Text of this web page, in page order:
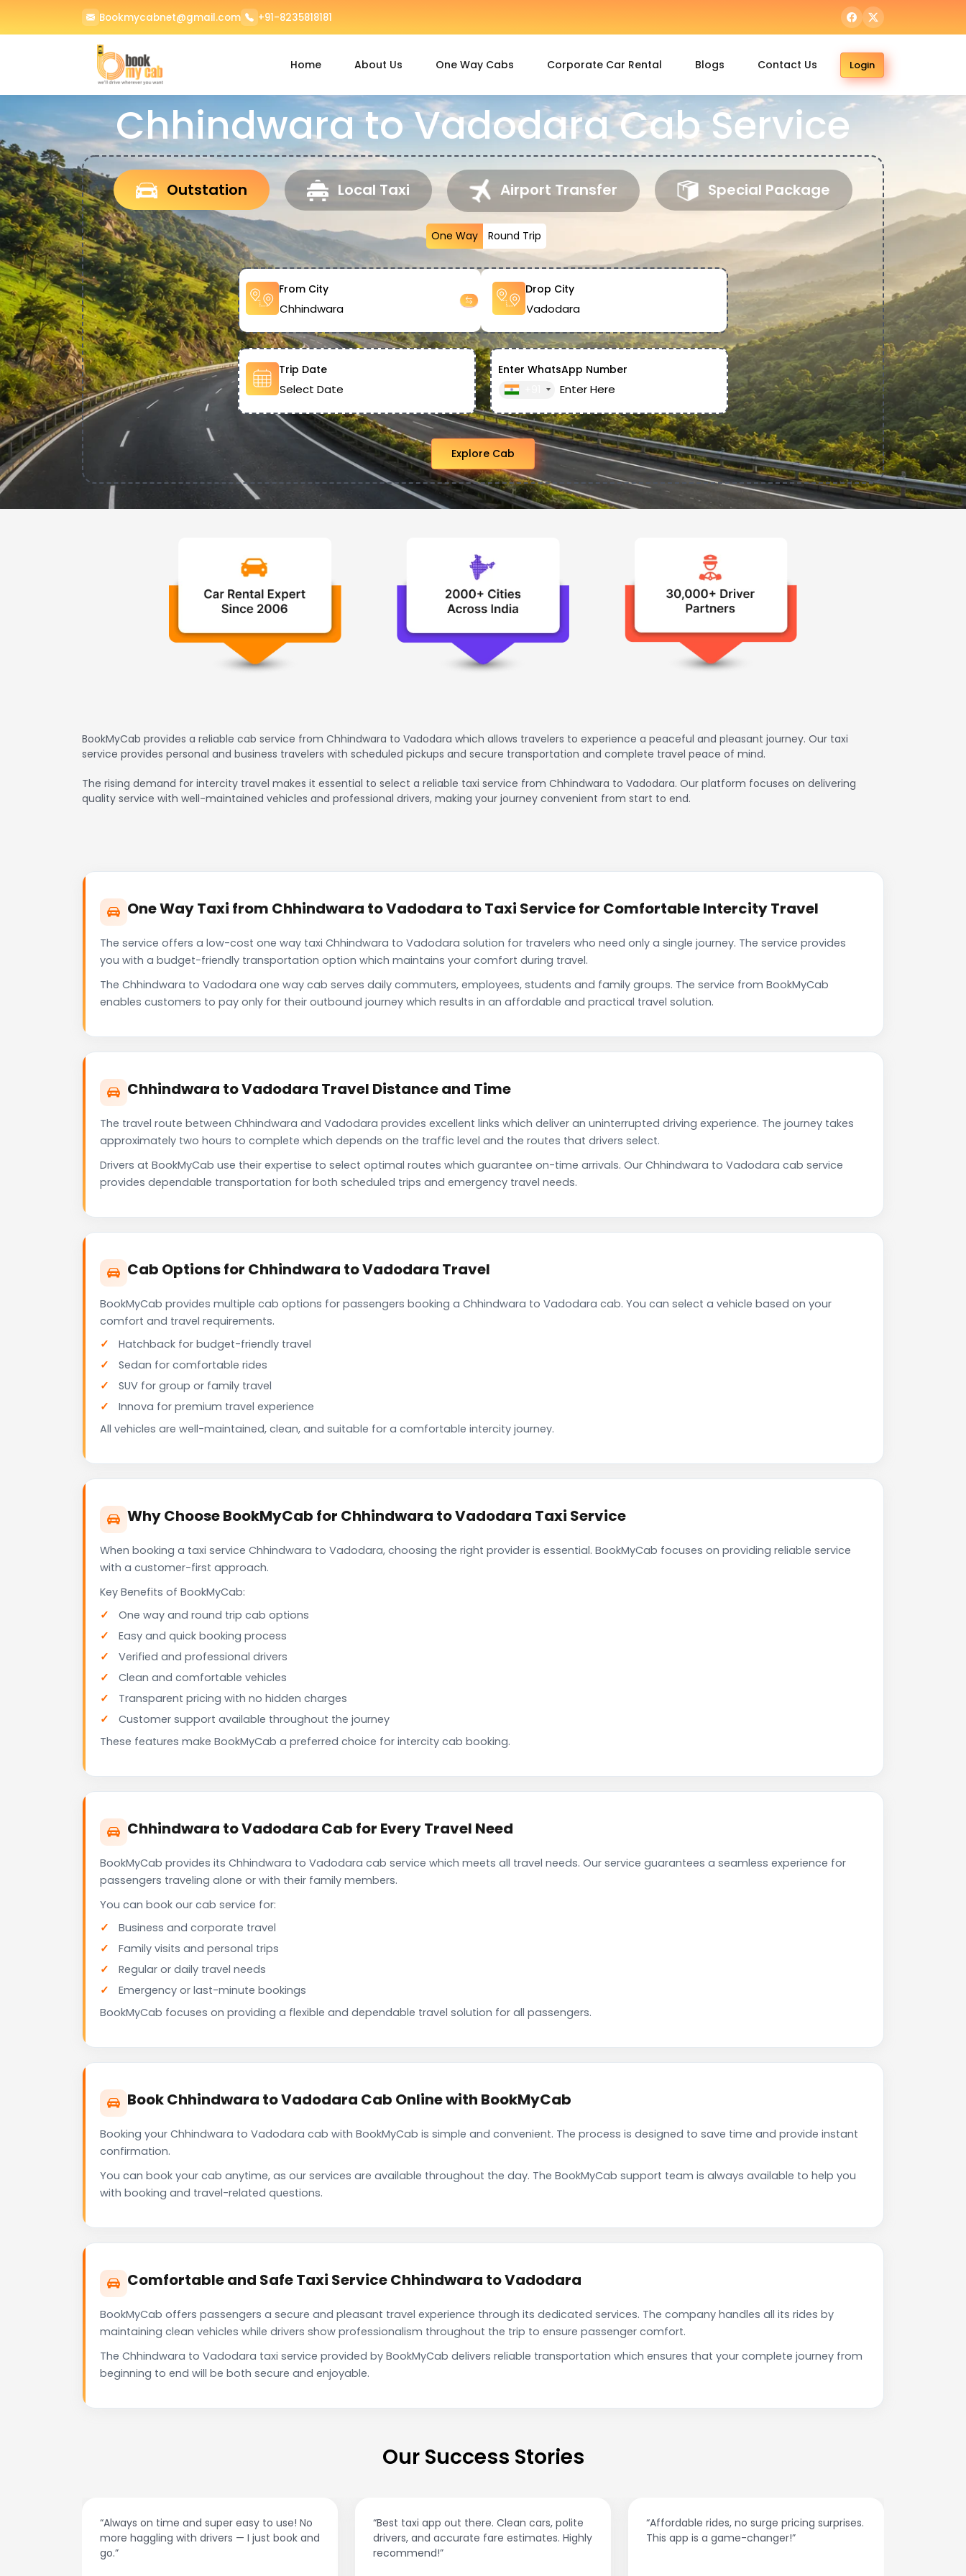
Bookmycabnet@gmail.com +91-8235818181
Home About Us One Way Cabs Corporate Car Rental Blogs Contact Us Login
Chhindwara to Vadodara Cab Service
Outstation Local Taxi Airport Transfer Special Package
One Way Round Trip
From City Drop City
Trip Date
Enter WhatsApp Number
Explore Cab
BookMyCab provides a reliable cab service from Chhindwara to Vadodara which allows travelers to experience a peaceful and pleasant journey. Our taxi
service provides personal and business travelers with scheduled pickups and secure transportation and complete travel peace of mind.
The rising demand for intercity travel makes it essential to select a reliable taxi service from Chhindwara to Vadodara. Our platform focuses on delivering
quality service with well-maintained vehicles and professional drivers, making your journey convenient from start to end.
One Way Taxi from Chhindwara to Vadodara to Taxi Service for Comfortable Intercity Travel
The service offers a low-cost one way taxi Chhindwara to Vadodara solution for travelers who need only a single journey. The service provides
you with a budget-friendly transportation option which maintains your comfort during travel.
The Chhindwara to Vadodara one way cab serves daily commuters, employees, students and family groups. The service from BookMyCab
enables customers to pay only for their outbound journey which results in an affordable and practical travel solution.
Chhindwara to Vadodara Travel Distance and Time
The travel route between Chhindwara and Vadodara provides excellent links which deliver an uninterrupted driving experience. The journey takes
approximately two hours to complete which depends on the traffic level and the routes that drivers select.
Drivers at BookMyCab use their expertise to select optimal routes which guarantee on-time arrivals. Our Chhindwara to Vadodara cab service
provides dependable transportation for both scheduled trips and emergency travel needs.
Cab Options for Chhindwara to Vadodara Travel
BookMyCab provides multiple cab options for passengers booking a Chhindwara to Vadodara cab. You can select a vehicle based on your
comfort and travel requirements.
Hatchback for budget-friendly travel
Sedan for comfortable rides
SUV for group or family travel
Innova for premium travel experience
All vehicles are well-maintained, clean, and suitable for a comfortable intercity journey.
Why Choose BookMyCab for Chhindwara to Vadodara Taxi Service
When booking a taxi service Chhindwara to Vadodara, choosing the right provider is essential. BookMyCab focuses on providing reliable service
with a customer-first approach.
Key Benefits of BookMyCab:
One way and round trip cab options
Easy and quick booking process
Verified and professional drivers
Clean and comfortable vehicles
Transparent pricing with no hidden charges
Customer support available throughout the journey
These features make BookMyCab a preferred choice for intercity cab booking.
Chhindwara to Vadodara Cab for Every Travel Need
BookMyCab provides its Chhindwara to Vadodara cab service which meets all travel needs. Our service guarantees a seamless experience for
passengers traveling alone or with their family members.
You can book our cab service for:
Business and corporate travel
Family visits and personal trips
Regular or daily travel needs
Emergency or last-minute bookings
BookMyCab focuses on providing a flexible and dependable travel solution for all passengers.
Book Chhindwara to Vadodara Cab Online with BookMyCab
Booking your Chhindwara to Vadodara cab with BookMyCab is simple and convenient. The process is designed to save time and provide instant
confirmation.
You can book your cab anytime, as our services are available throughout the day. The BookMyCab support team is always available to help you
with booking and travel-related questions.
Comfortable and Safe Taxi Service Chhindwara to Vadodara
BookMyCab offers passengers a secure and pleasant travel experience through its dedicated services. The company handles all its rides by
maintaining clean vehicles while drivers show professionalism throughout the trip to ensure passenger comfort.
The Chhindwara to Vadodara taxi service provided by BookMyCab delivers reliable transportation which ensures that your complete journey from
beginning to end will be both secure and enjoyable.
Our Success Stories
“Best taxi app out there. Clean cars, polite
drivers, and accurate fare estimates. Highly
“Affordable rides, no surge pricing surprises.
This app is a game-changer!”
“The customer support is excellent. Quick
responses and problem-solving on the